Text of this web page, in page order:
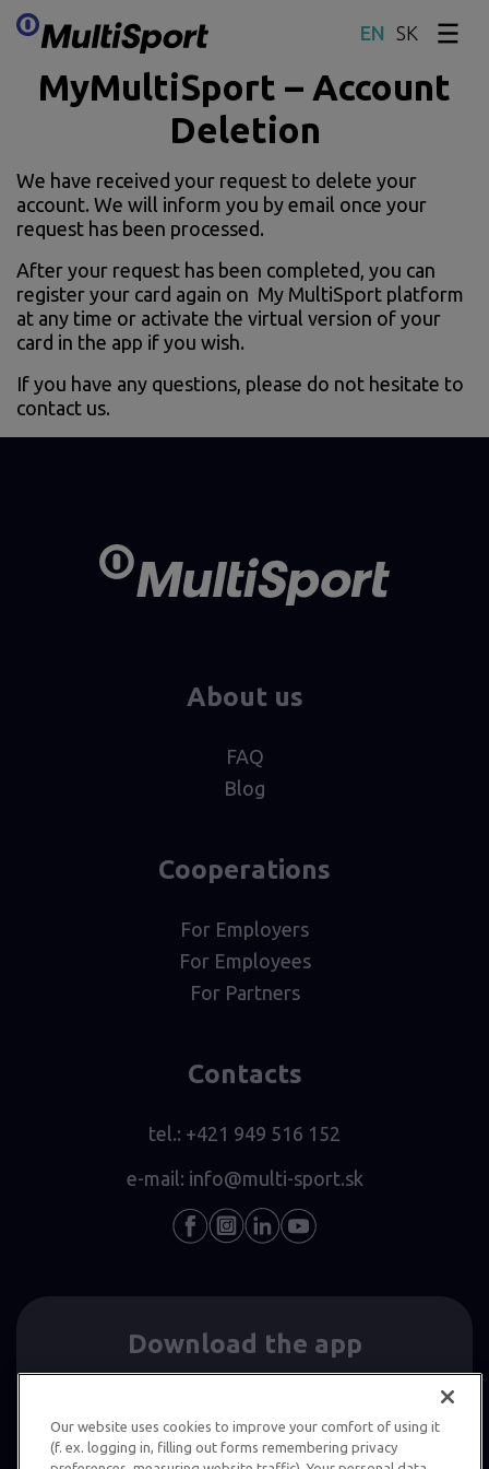
Skip content
SK
MyMultiSport – Account
Deletion
We have received your request to delete your
account. We will inform you by email once your
request has been processed.
After your request has been completed, you can
register your card again on My MultiSport platform
at any time or activate the virtual version of your
card in the app if you wish.
If you have any questions, please do not hesitate to
contact us.
About us
FAQ
Blog
Cooperations
For Employers
For Employees
For Partners
Contacts
tel.: +421 949 516 152
e-mail: info@multi-sport.sk
Download the app
Our website uses cookies to improve your comfort of using it
(f. ex. logging in, filling out forms remembering privacy